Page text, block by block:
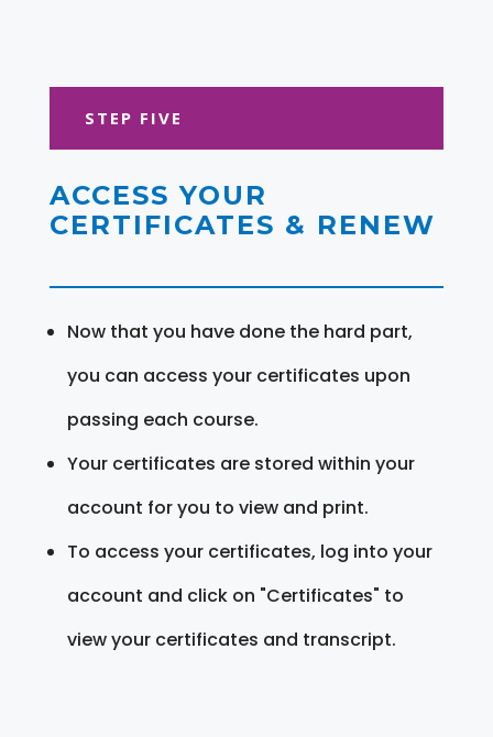
STEP FIVE
ACCESS YOUR
CERTIFICATES & RENEW
Now that you have done the hard part,
you can access your certificates upon
passing each course.
Your certificates are stored within your
account for you to view and print.
To access your certificates, log into your
account and click on "Certificates" to
view your certificates and transcript.